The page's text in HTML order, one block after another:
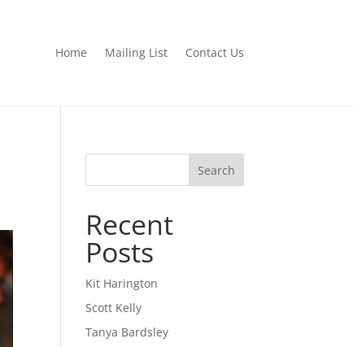
Home Mailing List Contact Us
Search
Recent
Posts
Kit Harington
Scott Kelly
Tanya Bardsley